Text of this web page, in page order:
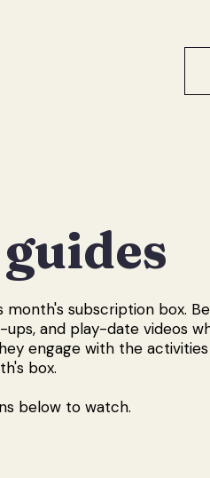
subscription box.
and play-date videos
engage with the
box.
below to watch.